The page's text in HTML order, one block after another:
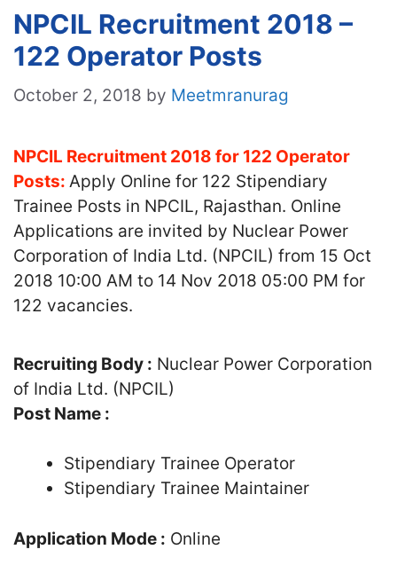
NPCIL Recruitment 2018 –
122 Operator Posts
October 2, 2018 by Meetmranurag
NPCIL Recruitment 2018 for 122 Operator
Posts: Apply Online for 122 Stipendiary
Trainee Posts in NPCIL, Rajasthan. Online
Applications are invited by Nuclear Power
Corporation of India Ltd. (NPCIL) from 15 Oct
2018 10:00 AM to 14 Nov 2018 05:00 PM for
122 vacancies.
Recruiting Body : Nuclear Power Corporation
of India Ltd. (NPCIL)
Post Name :
Stipendiary Trainee Operator
Stipendiary Trainee Maintainer
Application Mode : Online